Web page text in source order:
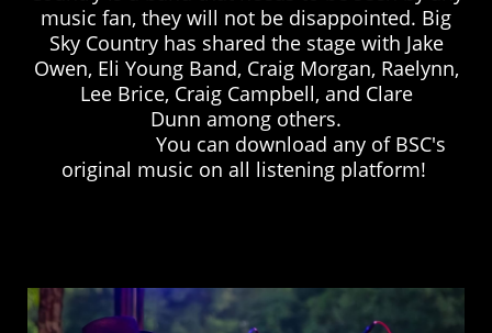
music fan, they will not be disappointed. Big
Sky Country has shared the stage with Jake
Owen, Eli Young Band, Craig Morgan, Raelynn,
Lee Brice, Craig Campbell, and Clare
Dunn among others.
You can download any of BSC's
original music on all listening platform!